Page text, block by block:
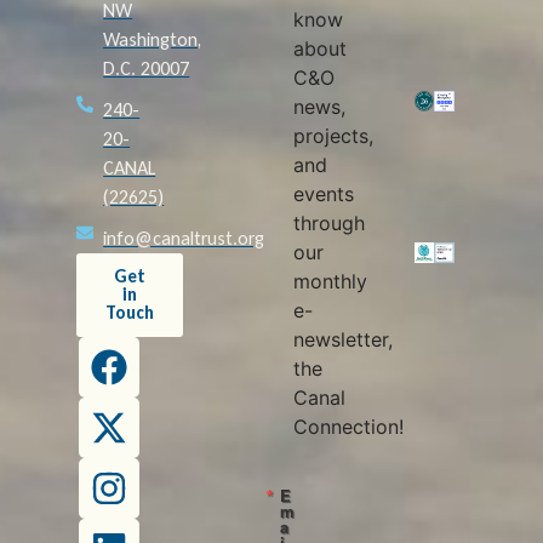
NW
Washington,
D.C. 20007
240-
20-
CANAL
(22625)
info@canaltrust.org
Get
in
Touch
know
about
C&O
news,
projects,
and
events
through
our
monthly
e-
newsletter,
the
Canal
Connection!
E
m
a